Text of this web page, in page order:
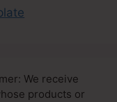
We receive
products or